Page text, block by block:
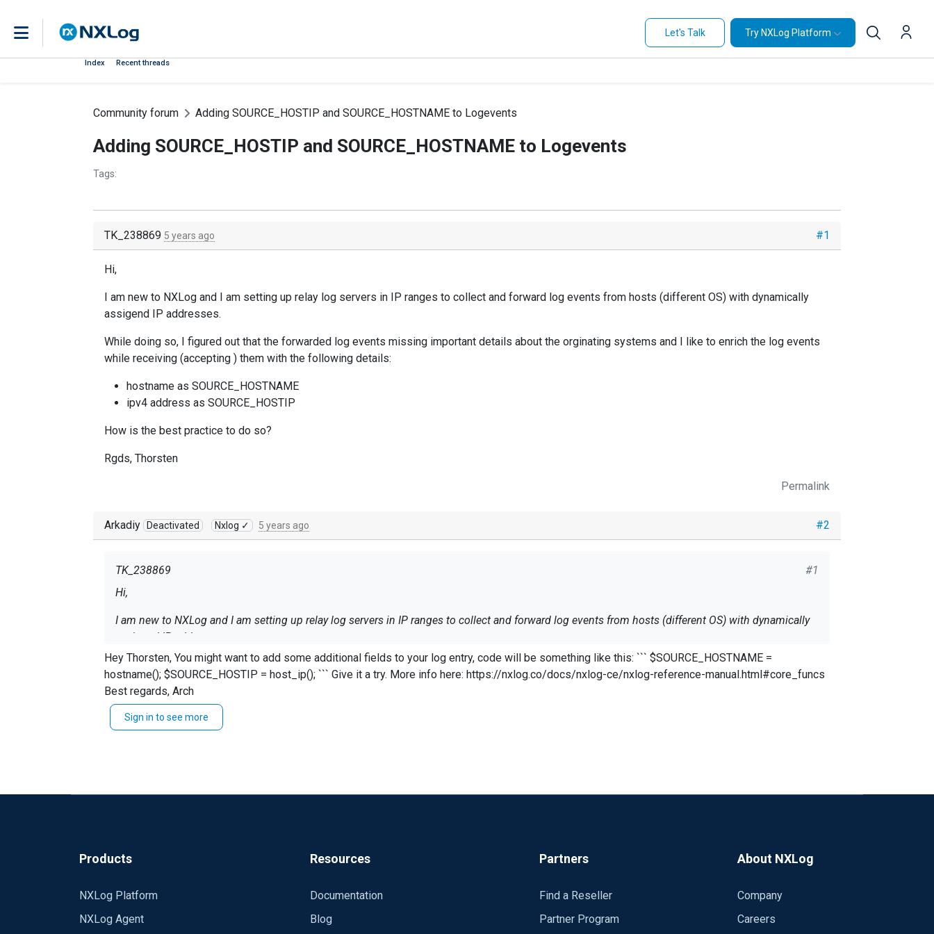
Let's Talk Try NXLog Platform
Index Recent threads
Community forum Adding SOURCE_HOSTIP and SOURCE_HOSTNAME to Logevents
Adding SOURCE_HOSTIP and SOURCE_HOSTNAME to Logevents
Tags:
#1
TK_238869 5 years ago
Hi,
I am new to NXLog and I am setting up relay log servers in IP ranges to collect and forward log events from hosts (different OS) with dynamically
assigend IP addresses.
While doing so, I figured out that the forwarded log events missing important details about the orginating systems and I like to enrich the log events
while receiving (accepting ) them with the following details:
hostname as SOURCE_HOSTNAME
ipv4 address as SOURCE_HOSTIP
How is the best practice to do so?
Rgds, Thorsten
Permalink
#2
Arkadiy Deactivated Nxlog ✓ 5 years ago
#1
TK_238869
Hi,
I am new to NXLog and I am setting up relay log servers in IP ranges to collect and forward log events from hosts (different OS) with dynamically
assigend IP addresses.
While doing so, I figured out that the forwarded log events missing important details about the orginating systems and I like to enrich the log
events while receiving (accepting ) them with the following details:
hostname as SOURCE_HOSTNAME
ipv4 address as SOURCE_HOSTIP
Hey Thorsten, You might want to add some additional fields to your log entry, code will be something like this: ``` $SOURCE_HOSTNAME =
hostname(); $SOURCE_HOSTIP = host_ip(); ``` Give it a try. More info here: https://nxlog.co/docs/nxlog-ce/nxlog-reference-manual.html#core_funcs
Best regards, Arch
Sign in to see more
Products
NXLog Platform
NXLog Agent
Resources
Documentation
Blog
Partners
Find a Reseller
Partner Program
About NXLog
Company
Careers